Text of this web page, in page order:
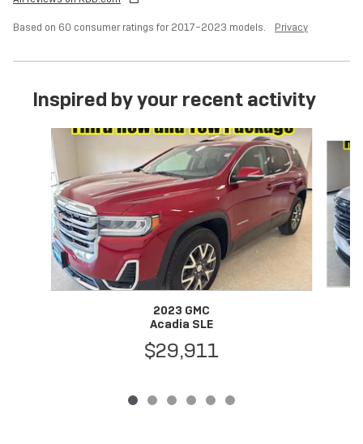
Based on 60 consumer ratings for 2017–2023 models. Privacy
Inspired by your recent activity
Slide 1 of 6
2023 GMC
Acadia SLE
$29,911